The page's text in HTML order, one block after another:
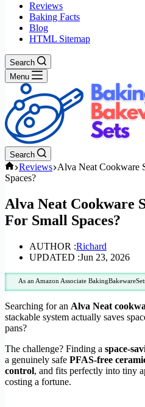
Reviews
Baking Facts
Blog
HTML Sitemap
Search
Menu
Search
Home
Reviews Alva Neat Cookware
Spaces?
Alva Neat Cookware
For Small Spaces?
AUTHOR :Richard
UPDATED :Jun 23, 2026
As an Amazon Associate
Searching for an Alva Neat
stackable system actually saves
pans?
The challenge? Finding a space-
a genuinely safe PFAS-free
control, and fits perfectly into tiny
costing a fortune.